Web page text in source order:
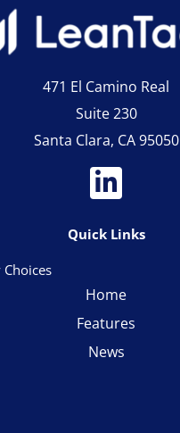
471 El Camino Real
Suite 230
Santa Clara, CA 95050
Quick Links
Home
Features
News